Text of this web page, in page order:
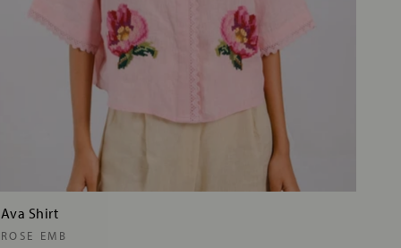
Ava Shirt
ROSE EMB